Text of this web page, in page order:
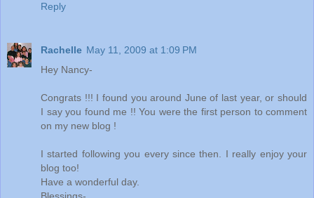
Reply
Rachelle May 11, 2009 at 1:09 PM
Hey Nancy-
Congrats !!! I found you around June of last year, or should
I say you found me !! You were the first person to comment
on my new blog !
I started following you every since then. I really enjoy your
blog too!
Have a wonderful day.